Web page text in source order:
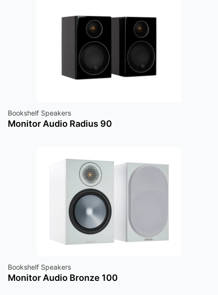
Bookshelf Speakers
Monitor Audio Radius 90
Bookshelf Speakers
Monitor Audio Bronze 100